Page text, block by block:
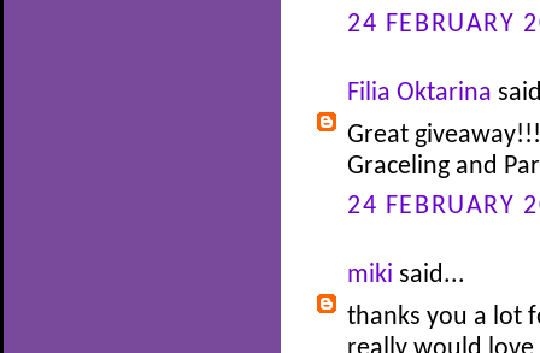
24 FEBRUARY
Filia Oktarina
Great
Graceling and
24 FEBRUARY
miki said...
thanks you a lot